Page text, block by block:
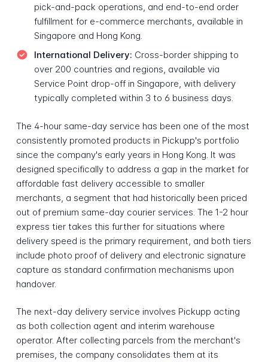
pick-and-pack operations, and end-to-end order
fulfillment for e-commerce merchants, available in
Singapore and Hong Kong.
International Delivery: Cross-border shipping to
over 200 countries and regions, available via
Service Point drop-off in Singapore, with delivery
typically completed within 3 to 6 business days.
The 4-hour same-day service has been one of the most
consistently promoted products in Pickupp's portfolio
since the company's early years in Hong Kong. It was
designed specifically to address a gap in the market for
affordable fast delivery accessible to smaller
merchants, a segment that had historically been priced
out of premium same-day courier services. The 1-2 hour
express tier takes this further for situations where
delivery speed is the primary requirement, and both tiers
include photo proof of delivery and electronic signature
capture as standard confirmation mechanisms upon
handover.
The next-day delivery service involves Pickupp acting
as both collection agent and interim warehouse
operator. After collecting parcels from the merchant's
premises, the company consolidates them at its